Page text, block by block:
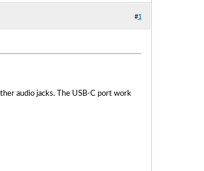
#1
audio jacks. The USB-C port work